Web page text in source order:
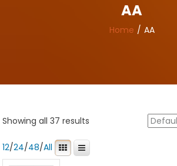
AA
Home AA
Showing all 37 results
12/24/48/All